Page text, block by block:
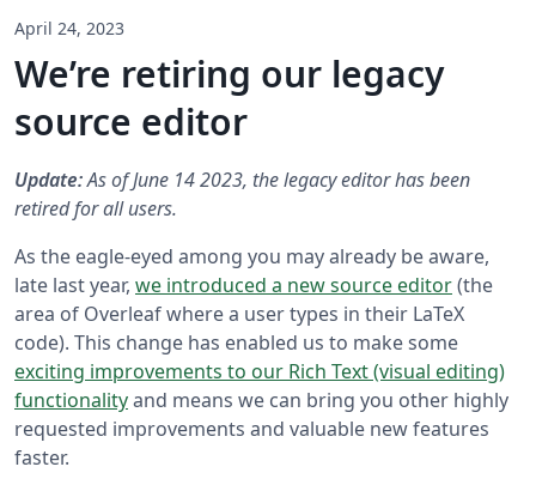
April 24, 2023
We’re retiring our legacy
source editor
Update:As of June 14 2023, the legacy editor has been
retired for all users.
As the eagle-eyed among you may already be aware,
late last year, we introduced a new source editor(the
area of Overleaf where a user types in their LaTeX
code). This change has enabled us to make some
exciting improvements to our Rich Text (visual editing)
functionalityand means we can bring you other highly
requested improvements and valuable new features
faster.